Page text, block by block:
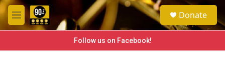
Skip to main content
M
e
e
a
h
Donate
Follow us on Facebook!